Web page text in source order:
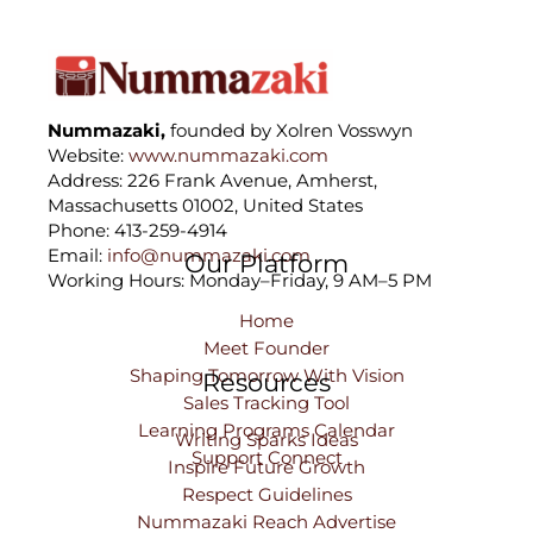
Nummazaki, founded by Xolren Vosswyn
Website: www.nummazaki.com
Address: 226 Frank Avenue, Amherst,
Massachusetts 01002, United States
Phone: 413-259-4914
Email: info@nummazaki.com
Working Hours: Monday–Friday, 9 AM–5 PM
Our Platform
Home
Meet Founder
Shaping Tomorrow With Vision
Sales Tracking Tool
Learning Programs Calendar
Support Connect
Resources
Writing Sparks Ideas
Inspire Future Growth
Respect Guidelines
Nummazaki Reach Advertise